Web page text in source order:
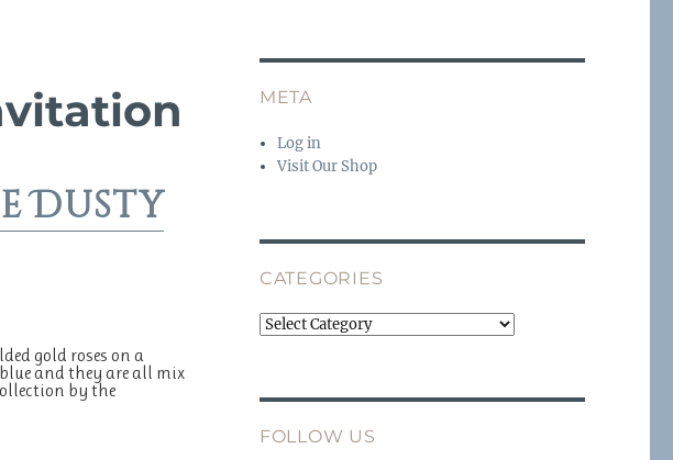
Dusty
gold roses on a
and they are all mix
by the
META
Log in
Visit Our Shop
CATEGORIES
Categories
FOLLOW US